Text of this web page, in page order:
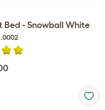
Bed - Snowball White